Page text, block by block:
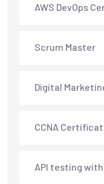
AWS DevOps
Scrum Master
Digital
CCNA
API testing